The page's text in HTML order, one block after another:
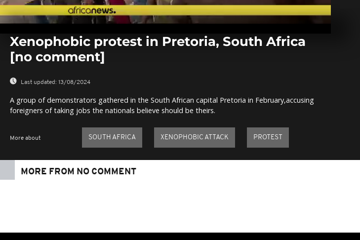
seconds
secondsVolume
Xenophobic protest in Pretoria, South Africa
[no comment]
Last updated: 13/08/2024
A group of demonstrators gathered in the South African capital Pretoria in February,accusing
foreigners of taking jobs the nationals believe should be theirs.
More about SOUTH AFRICA XENOPHOBIC ATTACK PROTEST
MORE FROM NO COMMENT